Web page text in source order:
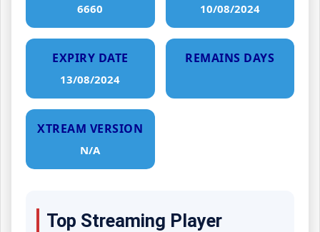
6660 10/08/2024
EXPIRY DATE
13/08/2024
REMAINS DAYS
XTREAM VERSION
N/A
Top Streaming Player